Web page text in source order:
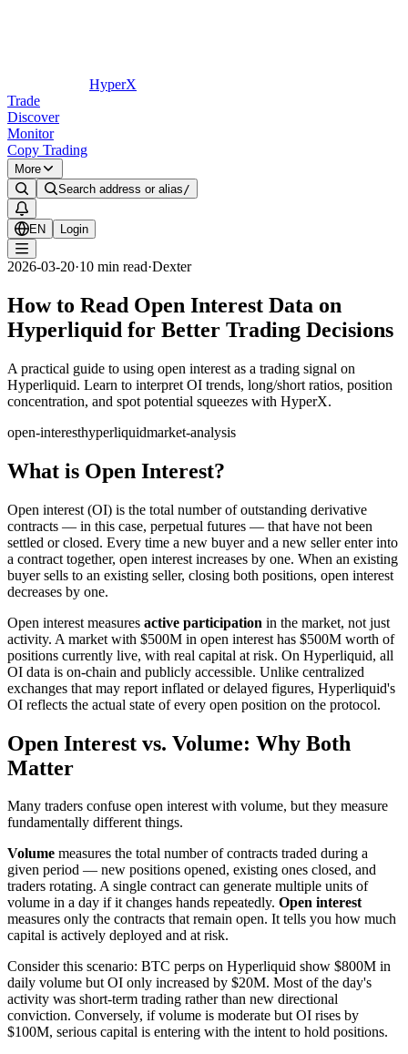
HyperX
Trade
Discover
Monitor
Copy Trading
More
Search address or alias/
EN Login
2026-03-20·10 min read·Dexter
How to Read Open Interest Data on
Hyperliquid for Better Trading Decisions
A practical guide to using open interest as a trading signal on
Hyperliquid. Learn to interpret OI trends, long/short ratios, position
concentration, and spot potential squeezes with HyperX.
open-interesthyperliquidmarket-analysis
What is Open Interest?
Open interest (OI) is the total number of outstanding derivative
contracts — in this case, perpetual futures — that have not been
settled or closed. Every time a new buyer and a new seller enter into
a contract together, open interest increases by one. When an existing
buyer sells to an existing seller, closing both positions, open interest
decreases by one.
Open interest measures active participation in the market, not just
activity. A market with $500M in open interest has $500M worth of
positions currently live, with real capital at risk. On Hyperliquid, all
OI data is on-chain and publicly accessible. Unlike centralized
exchanges that may report inflated or delayed figures, Hyperliquid's
OI reflects the actual state of every open position on the protocol.
Open Interest vs. Volume: Why Both
Matter
Many traders confuse open interest with volume, but they measure
fundamentally different things.
Volume measures the total number of contracts traded during a
given period — new positions opened, existing ones closed, and
traders rotating. A single contract can generate multiple units of
volume in a day if it changes hands repeatedly. Open interest
measures only the contracts that remain open. It tells you how much
capital is actively deployed and at risk.
Consider this scenario: BTC perps on Hyperliquid show $800M in
daily volume but OI only increased by $20M. Most of the day's
activity was short-term trading rather than new directional
conviction. Conversely, if volume is moderate but OI rises by
$100M, serious capital is entering with the intent to hold positions.